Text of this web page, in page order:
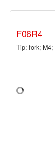
F06R4
Tip: fork; M4;